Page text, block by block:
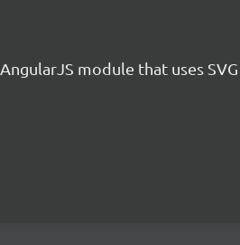
AngularJS module that uses